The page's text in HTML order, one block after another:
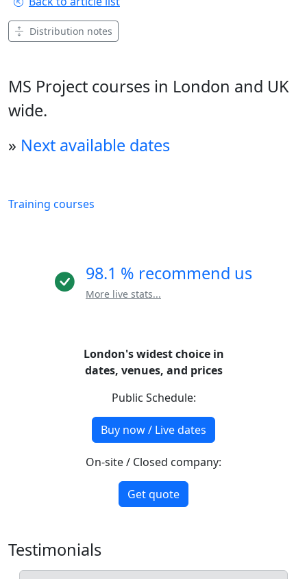
Distribution notes
MS Project courses in London and UK
wide.
» Next available dates
Training courses
98.1 % recommend us
More live stats...
London's widest choice in
dates, venues, and prices
Public Schedule:
Buy now / Live dates
On-site / Closed company:
Get quote
Testimonials